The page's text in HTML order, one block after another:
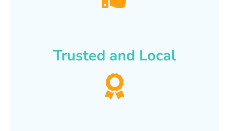
Trusted and Local